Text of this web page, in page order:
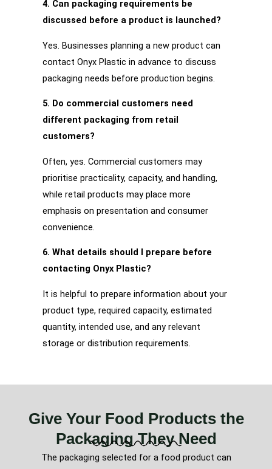
4. Can packaging requirements be
discussed before a product is launched?
Yes. Businesses planning a new product can
contact Onyx Plastic in advance to discuss
packaging needs before production begins.
5. Do commercial customers need
different packaging from retail
customers?
Often, yes. Commercial customers may
prioritise practicality, capacity, and handling,
while retail products may place more
emphasis on presentation and consumer
convenience.
6. What details should I prepare before
contacting Onyx Plastic?
It is helpful to prepare information about your
product type, required capacity, estimated
quantity, intended use, and any relevant
storage or distribution requirements.
Give Your Food Products the
Packaging They Need
The packaging selected for a food product can